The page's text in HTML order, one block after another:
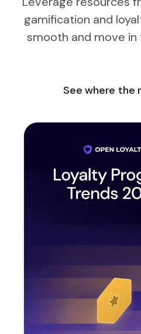
gamification and
smooth and move
See where the